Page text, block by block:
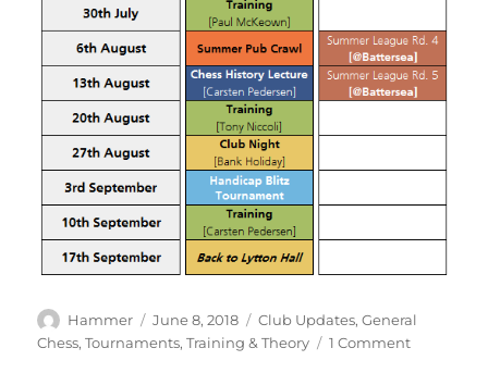
Author
Hammer
Posted
on
June 8, 2018 Categories
Club Updates,General
Chess,Tournaments,Training & Theory 1 Commenton